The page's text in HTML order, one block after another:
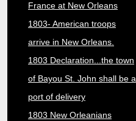
France at New Orleans
1803- American troops
arrive in New Orleans.
1803 Declaration...the town
of Bayou St. John shall be a
port of delivery
1803 New Orleanians